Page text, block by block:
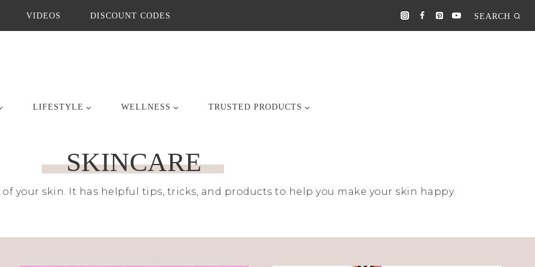
VIDEOS DISCOUNT CODES SEARCH
LIFESTYLE WELLNESS TRUSTED PRODUCTS
SKINCARE
your skin. It has helpful tips, tricks, and products to help you make your skin happy.